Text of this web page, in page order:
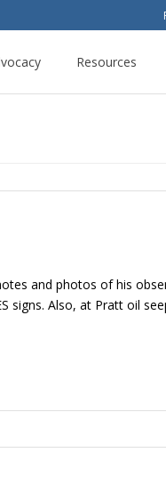
Resources
and photos of his
signs. Also, at Pratt oil